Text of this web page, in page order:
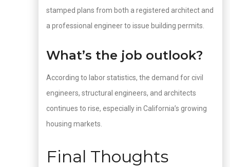
stamped plans from both a registered architect and
a professional engineer to issue building permits.
What’s the job outlook?
According to labor statistics, the demand for civil
engineers, structural engineers, and architects
continues to rise, especially in California’s growing
housing markets.
Final Thoughts